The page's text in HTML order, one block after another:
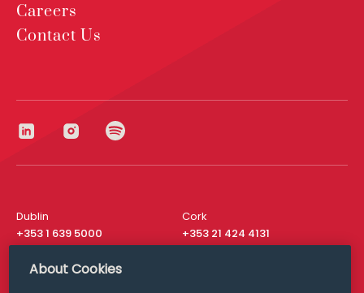
Careers
Contact Us
Dublin
+353 1 639 5000
Cork
+353 21 424 4131
London
About Cookies